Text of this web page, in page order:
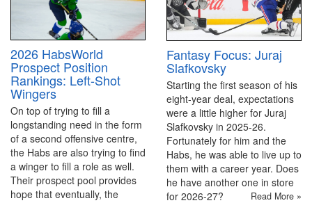
2026 HabsWorld
Prospect Position
Rankings: Left-Shot
Wingers
On top of trying to fill a
longstanding need in the form
of a second offensive centre,
the Habs are also trying to find
a winger to fill a role as well.
Their prospect pool provides
hope that eventually, the
Fantasy Focus: Juraj
Slafkovsky
Starting the first season of his
eight-year deal, expectations
were a little higher for Juraj
Slafkovsky in 2025-26.
Fortunately for him and the
Habs, he was able to live up to
them with a career year. Does
he have another one in store
for 2026-27?
Read More »